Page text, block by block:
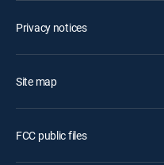
Privacy notices
Site map
FCC public files